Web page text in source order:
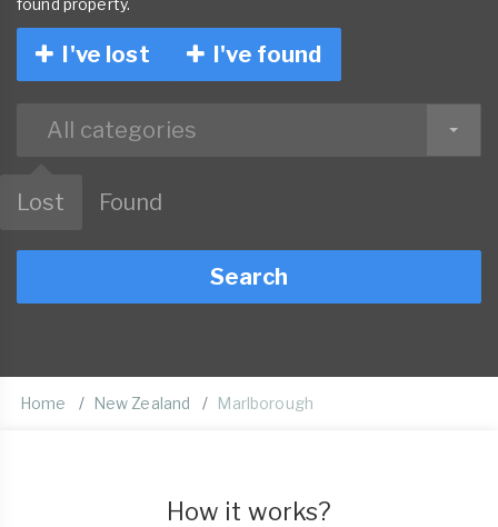
found property.
I've lost I've found
All categories
Lost Found
Search
Home New Zealand Marlborough
How it works?